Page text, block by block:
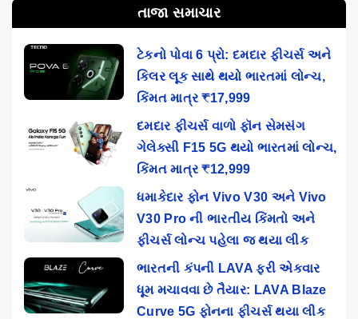
તાજા સમાચાર
ટેકનો પોવા 6 પ્રો: દમદાર ફીચર્સ અને
કિલર લૂક સાથે થયો ભારતમાં લોન્ચ,
કિંમત માત્ર ₹17,999
દમદાર ફીચર્સ વાળો ફૉન સેમસંગ
ગેલેક્સી F15 5G થયો ભારતમાં લોન્ચ,
કિંમત માત્ર ₹12,999
ધમાકેદાર ફોન Vivo V30 અને Vivo
V30 Pro ની ભારતીય કિંમતો અને
ફીચર્સ લોન્ચ પહેલા જ થયા લીક
ભારતની કંપની LAVA ફરી એકવાર
ધૂમ મચાવવા છે તૈયાર: LAVA Blaze
Curve 5G ફોનના ફીચર્સ થયા લીક